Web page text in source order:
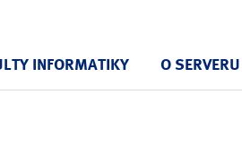
INFORMATIKY O SERVERU